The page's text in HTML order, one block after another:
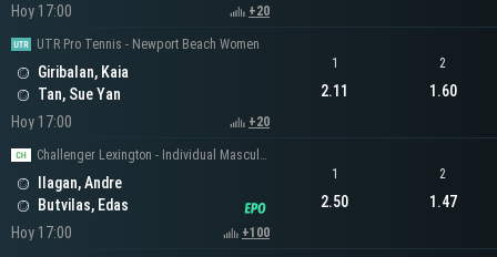
Hoy 17:00
+20
UTR Pro Tennis - Newport Beach Women
Giribalan, Kaia
Tan, Sue Yan
Hoy 17:00
+20
1
2.11
2
1.60
Challenger Lexington - Individual Masculino
Ilagan, Andre
Butvilas, Edas
Hoy 17:00
+100
1
2.50
2
1.47